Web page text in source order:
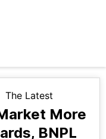
The Latest
More
BNPL